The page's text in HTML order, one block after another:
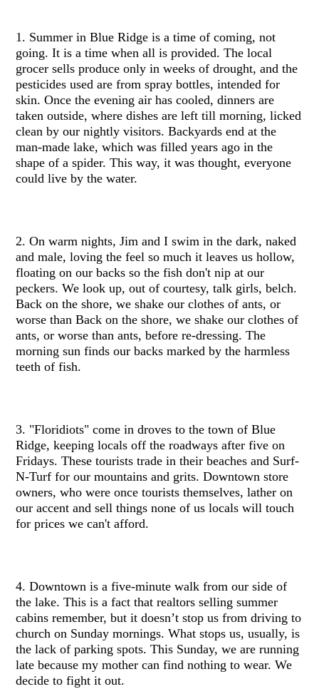
1. Summer in Blue Ridge is a time of coming, not
going. It is a time when all is provided. The local
grocer sells produce only in weeks of drought, and the
pesticides used are from spray bottles, intended for
skin. Once the evening air has cooled, dinners are
taken outside, where dishes are left till morning, licked
clean by our nightly visitors. Backyards end at the
man-made lake, which was filled years ago in the
shape of a spider. This way, it was thought, everyone
could live by the water.
2. On warm nights, Jim and I swim in the dark, naked
and male, loving the feel so much it leaves us hollow,
floating on our backs so the fish don't nip at our
peckers. We look up, out of courtesy, talk girls, belch.
Back on the shore, we shake our clothes of ants, or
worse than Back on the shore, we shake our clothes of
ants, or worse than ants, before re-dressing. The
morning sun finds our backs marked by the harmless
teeth of fish.
3. "Floridiots" come in droves to the town of Blue
Ridge, keeping locals off the roadways after five on
Fridays. These tourists trade in their beaches and Surf-
N-Turf for our mountains and grits. Downtown store
owners, who were once tourists themselves, lather on
our accent and sell things none of us locals will touch
for prices we can't afford.
4. Downtown is a five-minute walk from our side of
the lake. This is a fact that realtors selling summer
cabins remember, but it doesn’t stop us from driving to
church on Sunday mornings. What stops us, usually, is
the lack of parking spots. This Sunday, we are running
late because my mother can find nothing to wear. We
decide to fight it out.